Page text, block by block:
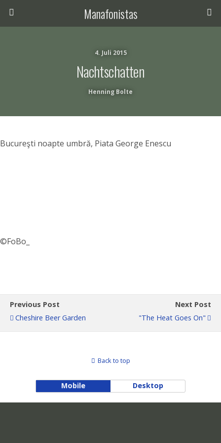
Manafonistas
4. Juli 2015
Nachtschatten
Henning Bolte
Bucureşti noapte umbră, Piata George Enescu
©FoBo_
Previous Post
Cheshire Beer Garden
Next Post
"The Heat Goes On"
Back to top
Mobile Desktop